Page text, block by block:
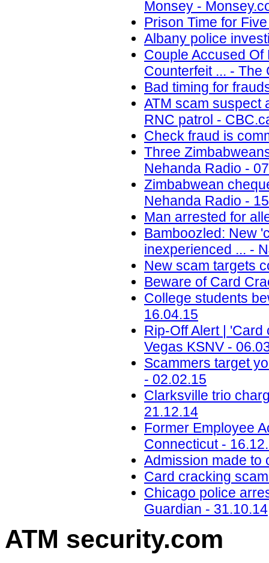
Monsey -
Prison Time for
Albany police
Couple Accused Of
Counterfeit ... -
Bad timing for
ATM scam suspect
RNC patrol -
Check fraud is
Three
Nehanda Radio -
Zimbabwean
Nehanda Radio -
Man arrested for
Bamboozled: New
inexperienced ... -
New scam targets
Beware of Card
College students
16.04.15
Rip-Off Alert |
Vegas KSNV -
Scammers target
- 02.02.15
Clarksville trio
21.12.14
Former Employee
Connecticut -
Admission made to
Card cracking
Chicago police
Guardian - 31.10.14
ATM security.com